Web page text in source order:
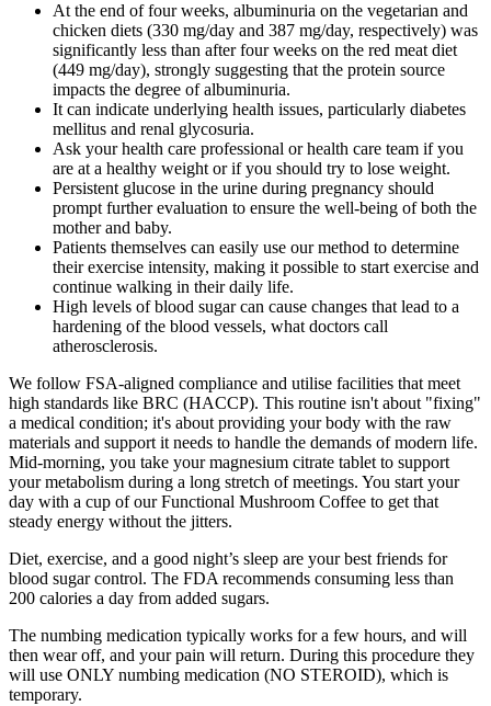
At the end of four weeks, albuminuria on the vegetarian and
chicken diets (330 mg/day and 387 mg/day, respectively) was
significantly less than after four weeks on the red meat diet
(449 mg/day), strongly suggesting that the protein source
impacts the degree of albuminuria.
It can indicate underlying health issues, particularly diabetes
mellitus and renal glycosuria.
Ask your health care professional or health care team if you
are at a healthy weight or if you should try to lose weight.
Persistent glucose in the urine during pregnancy should
prompt further evaluation to ensure the well-being of both the
mother and baby.
Patients themselves can easily use our method to determine
their exercise intensity, making it possible to start exercise and
continue walking in their daily life.
High levels of blood sugar can cause changes that lead to a
hardening of the blood vessels, what doctors call
atherosclerosis.
We follow FSA-aligned compliance and utilise facilities that meet
high standards like BRC (HACCP). This routine isn't about "fixing"
a medical condition; it's about providing your body with the raw
materials and support it needs to handle the demands of modern life.
Mid-morning, you take your magnesium citrate tablet to support
your metabolism during a long stretch of meetings. You start your
day with a cup of our Functional Mushroom Coffee to get that
steady energy without the jitters.
Diet, exercise, and a good night’s sleep are your best friends for
blood sugar control. The FDA recommends consuming less than
200 calories a day from added sugars.
The numbing medication typically works for a few hours, and will
then wear off, and your pain will return. During this procedure they
will use ONLY numbing medication (NO STEROID), which is
temporary.